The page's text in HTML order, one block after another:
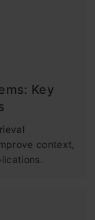
Key
context,